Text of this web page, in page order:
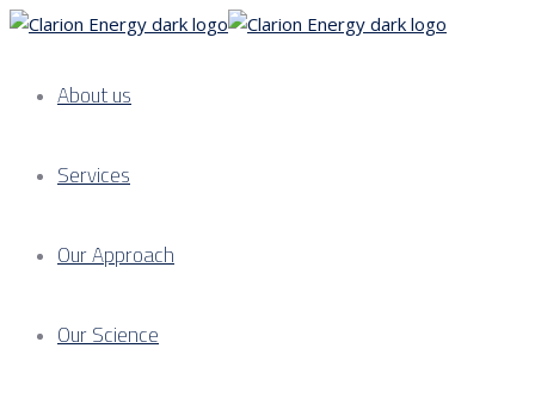
About us
Services
Our Approach
Our Science